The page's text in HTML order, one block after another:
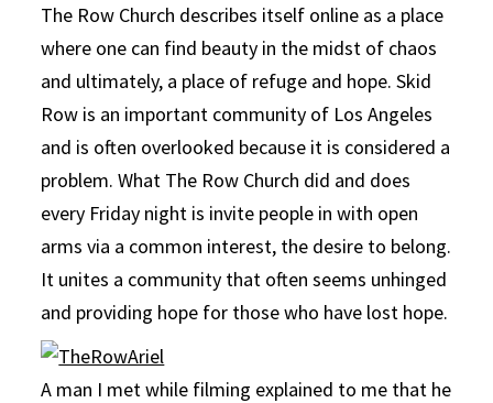
The Row Church describes itself online as a place
where one can find beauty in the midst of chaos
and ultimately, a place of refuge and hope. Skid
Row is an important community of Los Angeles
and is often overlooked because it is considered a
problem. What The Row Church did and does
every Friday night is invite people in with open
arms via a common interest, the desire to belong.
It unites a community that often seems unhinged
and providing hope for those who have lost hope.
A man I met while filming explained to me that he